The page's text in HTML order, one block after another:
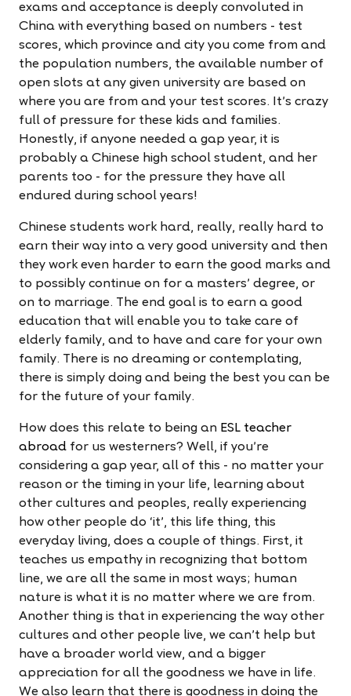
exams and acceptance is deeply convoluted in
China with everything based on numbers - test
scores, which province and city you come from and
the population numbers, the available number of
open slots at any given university are based on
where you are from and your test scores. It's crazy
full of pressure for these kids and families.
Honestly, if anyone needed a gap year, it is
probably a Chinese high school student, and her
parents too - for the pressure they have all
endured during school years!
Chinese students work hard, really, really hard to
earn their way into a very good university and then
they work even harder to earn the good marks and
to possibly continue on for a masters' degree, or
on to marriage. The end goal is to earn a good
education that will enable you to take care of
elderly family, and to have and care for your own
family. There is no dreaming or contemplating,
there is simply doing and being the best you can be
for the future of your family.
How does this relate to being an ESL teacher
abroad for us westerners? Well, if you're
considering a gap year, all of this - no matter your
reason or the timing in your life, learning about
other cultures and peoples, really experiencing
how other people do ‘it', this life thing, this
everyday living, does a couple of things. First, it
teaches us empathy in recognizing that bottom
line, we are all the same in most ways; human
nature is what it is no matter where we are from.
Another thing is that in experiencing the way other
cultures and other people live, we can't help but
have a broader world view, and a bigger
appreciation for all the goodness we have in life.
We also learn that there is goodness in doing the